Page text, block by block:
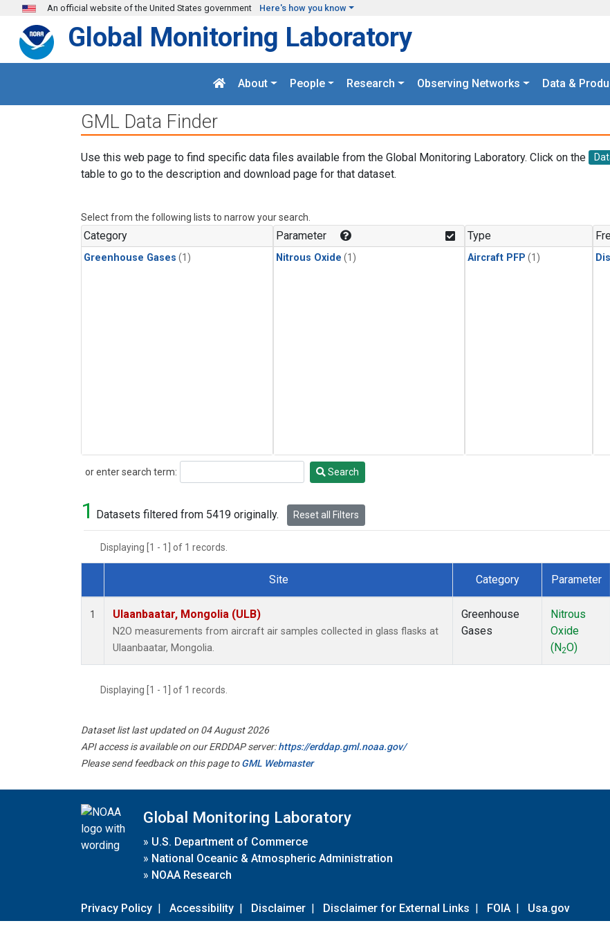
Skip to main content
An official website of the United States government Here's how you know
Global Monitoring Laboratory
About People Research Observing Networks Data &
GML Data Finder
Use this web page to find specific data files available from the Global Monitoring Laboratory. Click on the
table to go to the description and download page for that dataset.
Select from the following lists to narrow your search.
Category
Greenhouse Gases (1)
Parameter
Nitrous Oxide (1)
Type
Aircraft PFP (1)
or enter search term:
Search Search
1 Datasets filtered from 5419 originally. Reset all Filters
Displaying [1 - 1] of 1 records.
Dataset Number
Site Category Parameter
1 Ulaanbaatar, Mongolia (ULB)
N2O measurements from aircraft air samples collected in glass flasks at
Ulaanbaatar, Mongolia.
Greenhouse
Gases
Nitrous
Oxide
(N2O)
Displaying [1 - 1] of 1 records.
Dataset list last updated on 04 August 2026
API access is available on our ERDDAP server:https://erddap.gml.noaa.gov/
Please send feedback on this page toGML Webmaster
Global Monitoring Laboratory
» U.S. Department of Commerce
» National Oceanic & Atmospheric Administration
» NOAA Research
Privacy Policy | Accessibility | Disclaimer | Disclaimer for External Links | FOIA | Usa.gov